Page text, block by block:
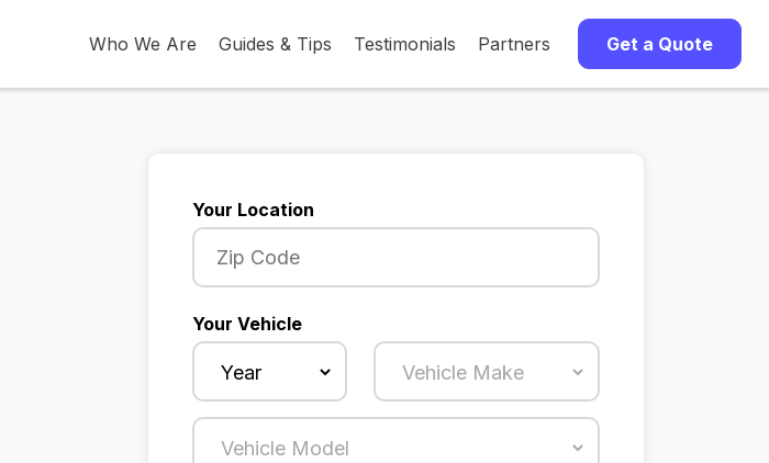
Who We Are Guides & Tips Testimonials Partners Get a Quote
Your Location
Your Vehicle